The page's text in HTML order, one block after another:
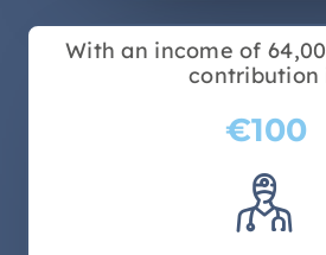
With an income of
contribution
€100